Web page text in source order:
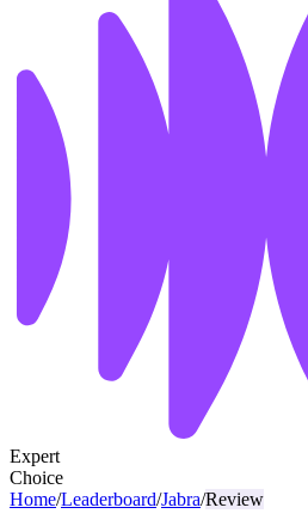
Expert
Choice
Home/Leaderboard/Jabra/Review